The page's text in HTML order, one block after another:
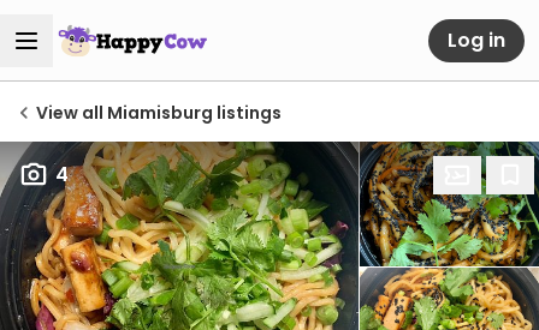
Log in
View all Miamisburg listings
4